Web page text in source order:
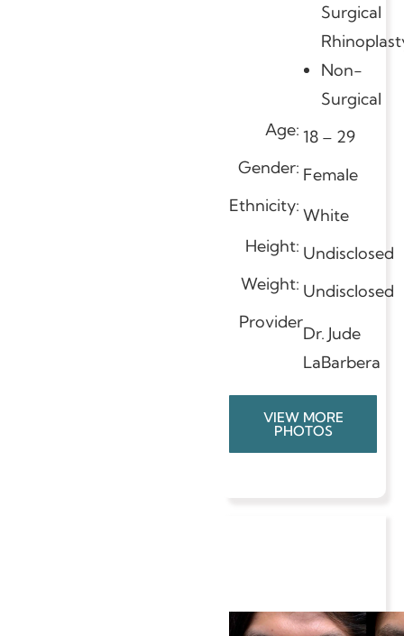
Surgical
Non-
Surgical
Age: 18 – 29
Gender: Female
Ethnicity: White
Height: Undisclosed
Weight: Undisclosed
Provider
Dr. Jude
LaBarbera
VIEW MORE
PHOTOS